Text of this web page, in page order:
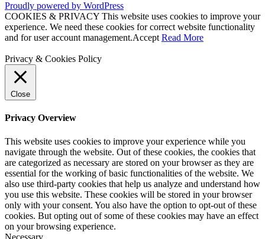
Proudly powered by WordPress
COOKIES & PRIVACY This website uses cookies to improve your
experience. We need these cookies for correct website functionality
and for user account management.Accept Read More
Privacy & Cookies Policy
Close
Privacy Overview
This website uses cookies to improve your experience while you
navigate through the website. Out of these cookies, the cookies that
are categorized as necessary are stored on your browser as they are
essential for the working of basic functionalities of the website. We
also use third-party cookies that help us analyze and understand how
you use this website. These cookies will be stored in your browser
only with your consent. You also have the option to opt-out of these
cookies. But opting out of some of these cookies may have an effect
on your browsing experience.
Necessary